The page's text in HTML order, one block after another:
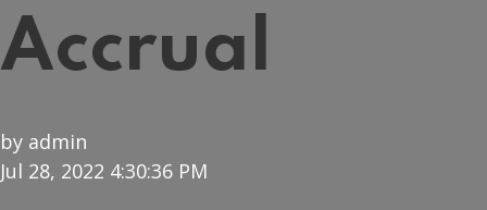
Accrual
by admin
Jul 28, 2022 4:30:36 PM